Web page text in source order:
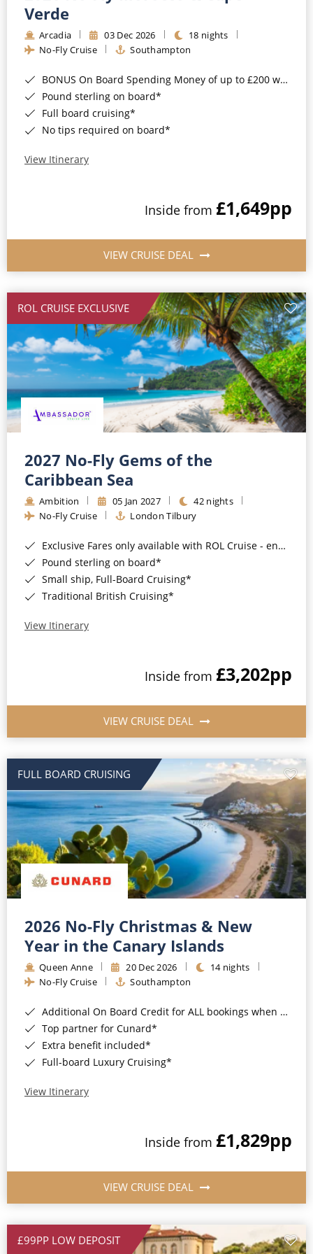
Barbados
Japan
Canary Islands
Morocco
British Isles and Northern Europe
Western Mediterranean and Iberia
Cruise & Rail
Northern Lights Cruises
Honeymoon Cruises
New to Cruising
All-Inclusive Cruises
Cruise & Stay Packages
Small Ship Cruising
River Cruises
River Cruises
Rivers of Europe
Rivers of Asia
Verde
Arcadia 03 Dec 2026
18 nights
No-Fly Cruise
Southampton
BONUS On Board Spending Money of up to £200 when you book by 8pm 25th August 2026*
Pound sterling on board*
Full board cruising*
No tips required on board*
View Itinerary
Inside from £1,649pp
VIEW CRUISE DEAL
ROL CRUISE EXCLUSIVE
2027 No-Fly Gems of the
Caribbean Sea
Ambition 05 Jan 2027
42 nights
No-Fly Cruise
London Tilbury
Exclusive Fares only available with ROL Cruise - ends 8pm 4th August 2026*
Pound sterling on board*
Small ship, Full-Board Cruising*
Traditional British Cruising*
View Itinerary
Inside from £3,202pp
VIEW CRUISE DEAL
FULL BOARD CRUISING
2026 No-Fly Christmas & New
Year in the Canary Islands
Queen Anne 20 Dec 2026
14 nights
No-Fly Cruise
Southampton
Additional On Board Credit for ALL bookings when you book by 8pm 31st August 2026*
Top partner for Cunard*
Extra benefit included*
Full-board Luxury Cruising*
View Itinerary
Inside from £1,829pp
VIEW CRUISE DEAL
£99PP LOW DEPOSIT